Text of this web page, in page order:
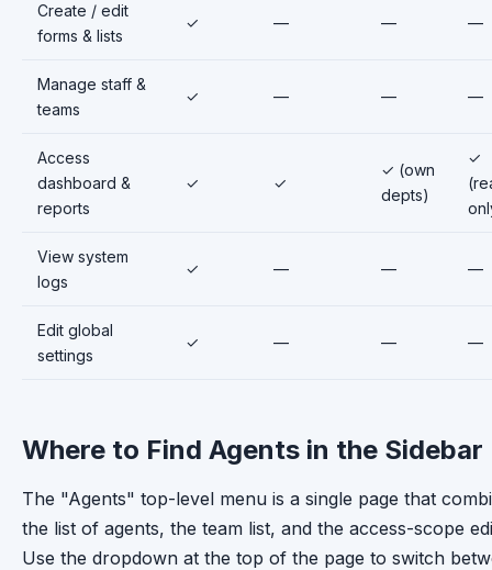
Create / edit
forms & lists
✓ — — —
Manage staff &
teams
✓ — — —
Access
dashboard &
reports
✓ ✓
✓ (own
depts)
✓
View system
logs
✓ — — —
Edit global
settings
✓ — — —
Where to Find Agents in the Sidebar
The "Agents" top-level menu is a single page that
the list of agents, the team list, and the access-scope
Use the dropdown at the top of the page to switch